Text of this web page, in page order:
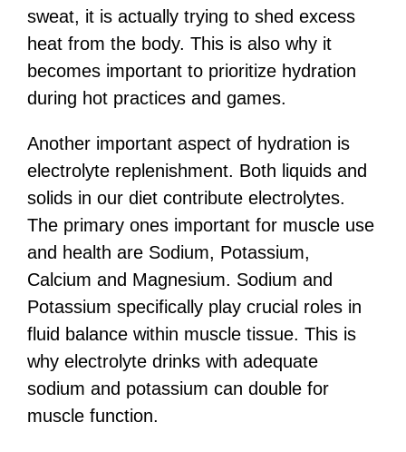
sweat, it is actually trying to shed excess
heat from the body. This is also why it
becomes important to prioritize hydration
during hot practices and games.
Another important aspect of hydration is
electrolyte replenishment. Both liquids and
solids in our diet contribute electrolytes.
The primary ones important for muscle use
and health are Sodium, Potassium,
Calcium and Magnesium. Sodium and
Potassium specifically play crucial roles in
fluid balance within muscle tissue. This is
why electrolyte drinks with adequate
sodium and potassium can double for
muscle function.